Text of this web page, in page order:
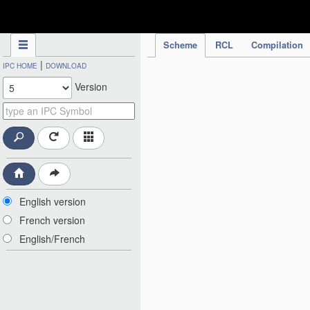
Scheme RCL Compilation
IPC HOME | DOWNLOAD
Version
English version
French version
English/French